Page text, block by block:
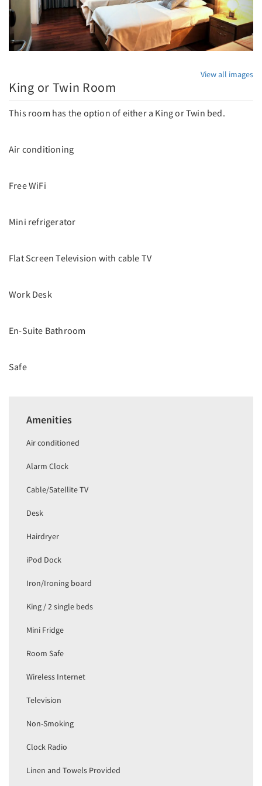
View all images
King or Twin Room
This room has the option of either a King or Twin bed.
Air conditioning
Free WiFi
Mini refrigerator
Flat Screen Television with cable TV
Work Desk
En-Suite Bathroom
Safe
Amenities
Air conditioned
Alarm Clock
Cable/Satellite TV
Desk
Hairdryer
iPod Dock
Iron/Ironing board
King / 2 single beds
Mini Fridge
Room Safe
Wireless Internet
Television
Non-Smoking
Clock Radio
Linen and Towels Provided